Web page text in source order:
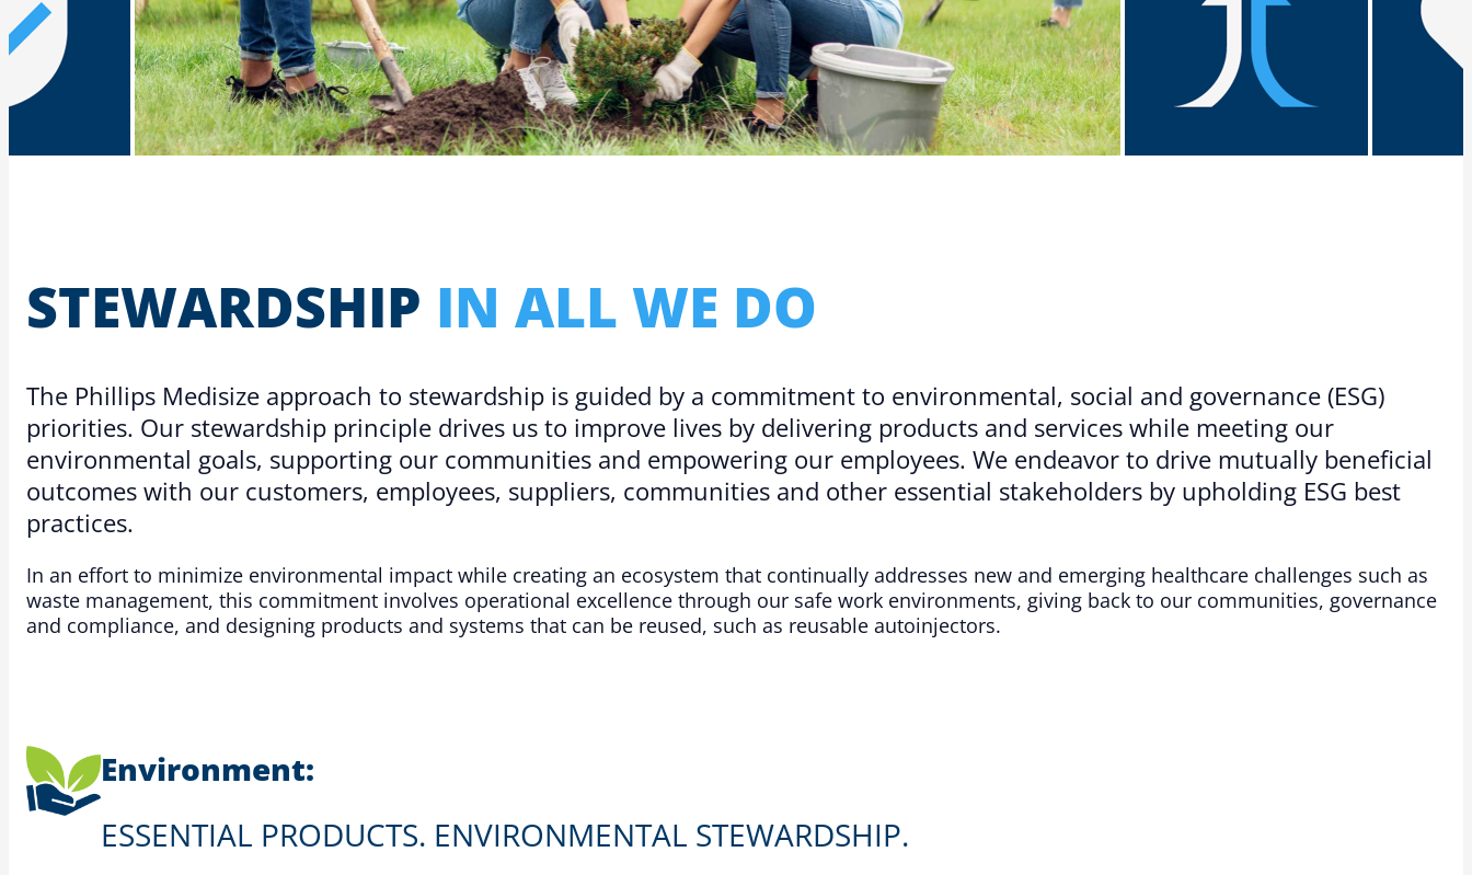
Microassembly Microfluidic Consumables
STEW­ARD­SHIP IN ALL WE DO​
The Phillips Medisize approach to stewardship is guided by a commitment to environmental, social and governance (ESG)
priorities. Our stewardship principle drives us to improve lives by delivering products and services while meeting our
environmental goals, supporting our communities and empowering our employees. We endeavor to drive mutually beneficial
outcomes with our customers, employees, suppliers, communities and other essential stakeholders by upholding ESG best
practices.​
In an effort to minimize environmental impact while creating an ecosystem that continually addresses new and emerging healthcare challenges such as
waste management, this commitment involves operational excellence through our safe work environments, giving back to our communities, governance
and compliance, and designing products and systems that can be reused, such as reusable autoinjectors.​
Environment:
ESSENTIAL PRODUCTS. ENVIRONMENTAL STEWARDSHIP.